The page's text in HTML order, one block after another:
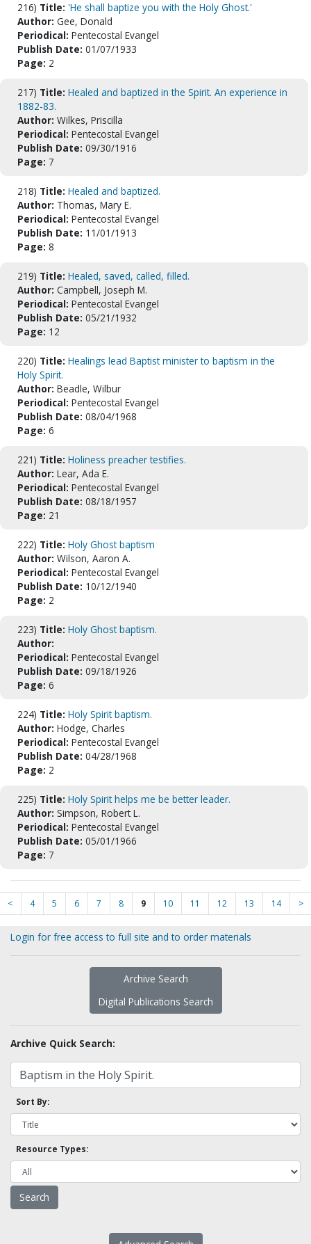
216) Title: 'He shall baptize you with the Holy Ghost.'
Author: Gee, Donald
Periodical: Pentecostal Evangel
Publish Date: 01/07/1933
Page: 2
217) Title: Healed and baptized in the Spirit. An experience in
1882-83.
Author: Wilkes, Priscilla
Periodical: Pentecostal Evangel
Publish Date: 09/30/1916
Page: 7
218) Title: Healed and baptized.
Author: Thomas, Mary E.
Periodical: Pentecostal Evangel
Publish Date: 11/01/1913
Page: 8
219) Title: Healed, saved, called, filled.
Author: Campbell, Joseph M.
Periodical: Pentecostal Evangel
Publish Date: 05/21/1932
Page: 12
220) Title: Healings lead Baptist minister to baptism in the
Holy Spirit.
Author: Beadle, Wilbur
Periodical: Pentecostal Evangel
Publish Date: 08/04/1968
Page: 6
221) Title: Holiness preacher testifies.
Author: Lear, Ada E.
Periodical: Pentecostal Evangel
Publish Date: 08/18/1957
Page: 21
222) Title: Holy Ghost baptism
Author: Wilson, Aaron A.
Periodical: Pentecostal Evangel
Publish Date: 10/12/1940
Page: 2
223) Title: Holy Ghost baptism.
Author:
Periodical: Pentecostal Evangel
Publish Date: 09/18/1926
Page: 6
224) Title: Holy Spirit baptism.
Author: Hodge, Charles
Periodical: Pentecostal Evangel
Publish Date: 04/28/1968
Page: 2
225) Title: Holy Spirit helps me be better leader.
Author: Simpson, Robert L.
Periodical: Pentecostal Evangel
Publish Date: 05/01/1966
Page: 7
< 4 5 6 7 8 9 10 11 12 13 14 >
Login for free access to full site and to order materials
Archive Search
Digital Publications Search
Archive Quick Search:
Sort By:
Resource Types: